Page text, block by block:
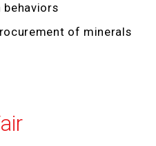
behaviors
of minerals